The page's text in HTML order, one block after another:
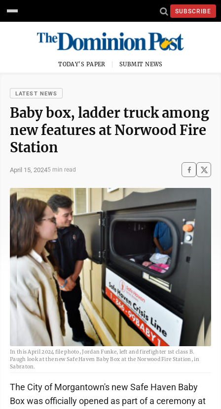
SUBSCRIBE
TODAY'S PAPER SUBMIT NEWS
LATEST NEWS
Baby box, ladder truck among
new features at Norwood Fire
Station
April 15, 20245 min read
In this April 2024 file photo, Jordan Funke, left and firefighter 1st class B.
Paugh look at the new Safe Haven Baby Box at the Norwood Fire Station, in
Sabraton.
The City of Morgantown's new Safe Haven Baby
Box was officially opened as part of a ceremony at